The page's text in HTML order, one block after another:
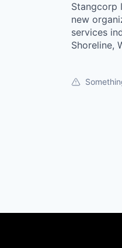
Stangcorp
new
services
Shoreline,